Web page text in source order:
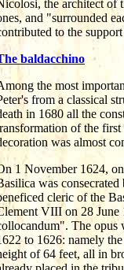
the architect of
and "surrounded
to the
baldacchino
the most
from a classical
in 1680 all the
of the
was almost
1 November 1624,
was consecrated
cleric of the
VIII on 28 June
The opus
to 1626: namely
of 64 feet, all in